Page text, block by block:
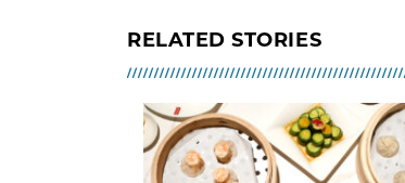
RELATED STORIES